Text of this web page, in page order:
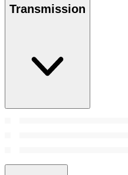
Transmission